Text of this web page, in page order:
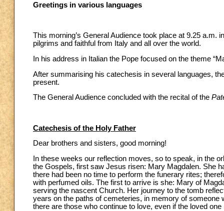
Greetings in various languages
This morning’s General Audience took place at 9.25 a.m.
pilgrims and faithful from Italy and all over the world.
In his address in Italian the Pope focused on the theme
After summarising his catechesis in several languages,
present.
The General Audience concluded with the recital of the
Catechesis of the Holy Father
Dear brothers and sisters, good morning!
In these weeks our reflection moves, so to speak, in the
the Gospels, first saw Jesus risen: Mary Magdalen. She
there had been no time to perform the funerary rites;
with perfumed oils. The first to arrive is she: Mary of
serving the nascent Church. Her journey to the tomb
years on the paths of cemeteries, in memory of
there are those who continue to love, even if the loved one